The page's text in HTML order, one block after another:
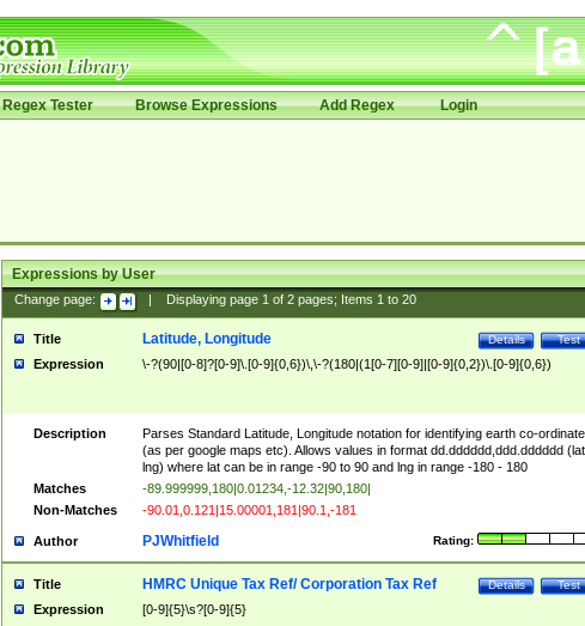
Regex Tester Browse Expressions Add Regex Login
Expressions by User
Change page: Displaying page 1of 2pages; Items 1to 20
Title Test
Details
Latitude, Longitude
Expression \-?(90|[0-8]?[0-9]\.[0-9]{0,6})\,\-?(180|(1[0-7][0-9]|[0-9]{0,2})\.[0-9]{0,6})
Description
Parses Standard Latitude, Longitude notation for identifying earth co-
(as per google maps etc). Allows values in format dd.dddddd,ddd.dddddd
lng) where lat can be in range -90 to 90 and lng in range -180 - 180
Matches
-89.999999,180|0.01234,-12.32|90,180|
Non-Matches
-90.01,0.121|15.00001,181|90.1,-181
Author Rating:
PJWhitfield
Title Test
Details
HMRC Unique Tax Ref/ Corporation Tax Ref
Expression [0-9]{5}\s?[0-9]{5}